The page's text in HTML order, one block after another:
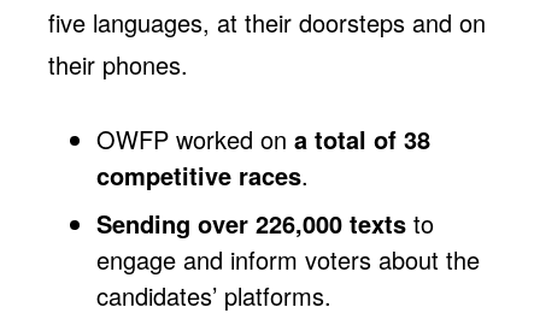
five languages, at their doorsteps and on
their phones.
OWFP worked on a total of 38
competitive races.
Sending over 226,000 texts to
engage and inform voters about the
candidates’ platforms.